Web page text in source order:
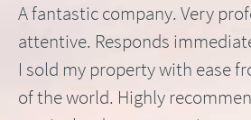
A fantastic company. Very
attentive. Responds
I sold my property with ease
of the world. Highly